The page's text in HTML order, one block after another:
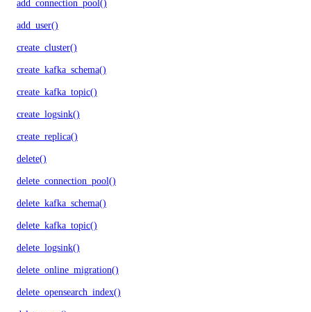
add_connection_pool()
add_user()
create_cluster()
create_kafka_schema()
create_kafka_topic()
create_logsink()
create_replica()
delete()
delete_connection_pool()
delete_kafka_schema()
delete_kafka_topic()
delete_logsink()
delete_online_migration()
delete_opensearch_index()